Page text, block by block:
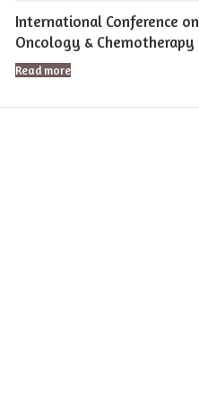
International Conference on
Oncology & Chemotherapy
Read more